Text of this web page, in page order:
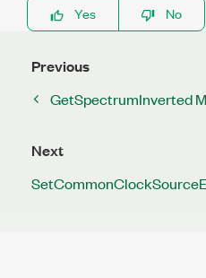
Yes
No
Previous
GetSpectrumInverted
Next